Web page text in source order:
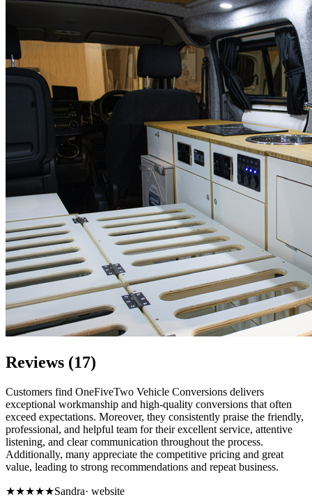
Reviews (17)
Customers find OneFiveTwo Vehicle Conversions delivers
exceptional workmanship and high-quality conversions that often
exceed expectations. Moreover, they consistently praise the friendly,
professional, and helpful team for their excellent service, attentive
listening, and clear communication throughout the process.
Additionally, many appreciate the competitive pricing and great
value, leading to strong recommendations and repeat business.
★★★★★Sandra· website